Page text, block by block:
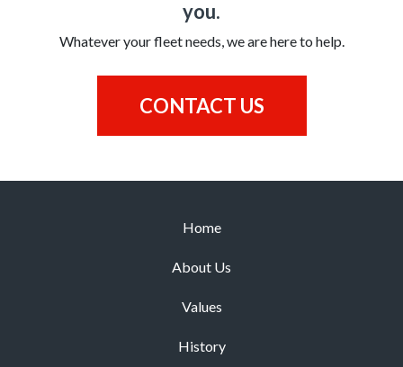
you.
Whatever your fleet needs, we are here to help.
CONTACT US
Home
About Us
Values
History